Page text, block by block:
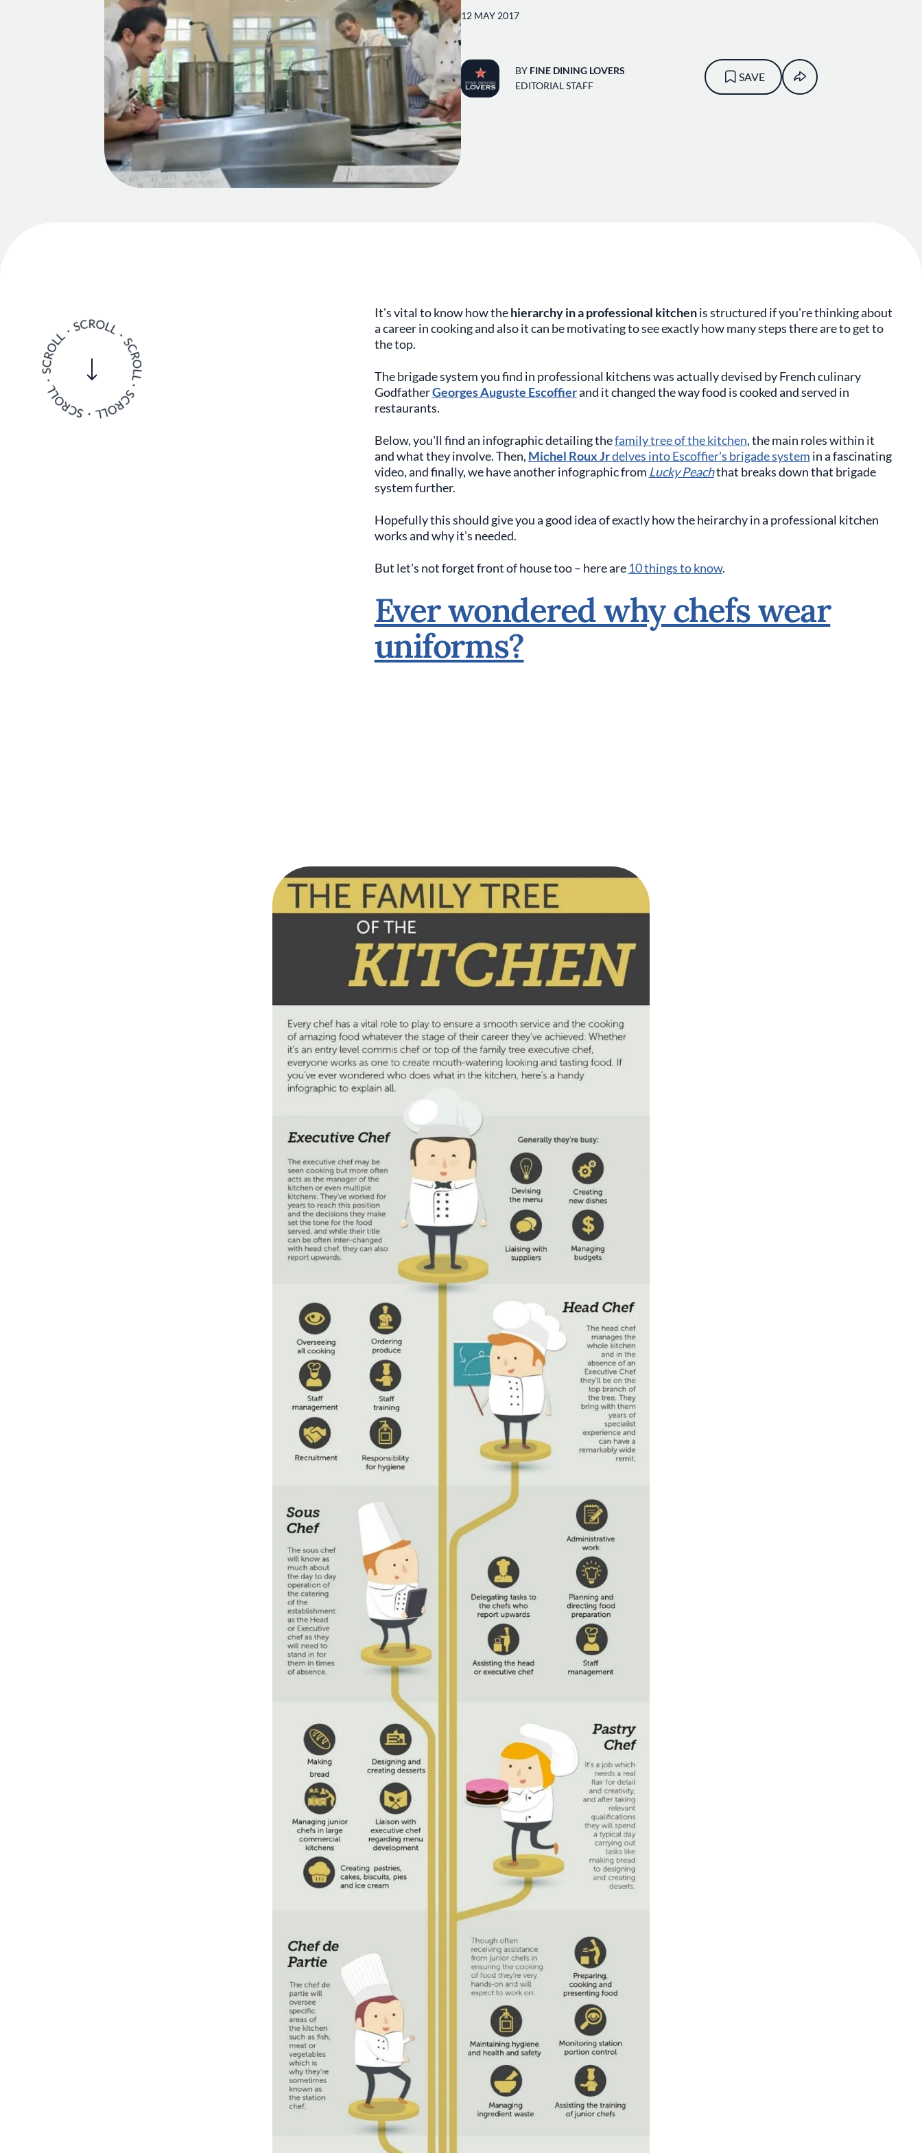
12 MAY 2017
BY FINE DINING LOVERS
EDITORIAL STAFF
SAVE
It's vital to know how thehierarchy in a professional kitchenis structured if you're thinking about
a career in cooking and also it can be motivating to see exactly how many steps there are to get to
the top.
The brigade system you find in professional kitchens was actually devised by French culinary
GodfatherGeorges Auguste Escoffierand it changed the way food is cooked and served in
restaurants.
Below, you'll find an infographic detailing thefamily tree of the kitchen, the main roles within it
and what they involve. Then, Michel Roux Jrdelves into Escoffier's brigade system in a fascinating
video, and finally, we have another infographic from Lucky Peachthat breaks down that brigade
system further.
Hopefully this should give you a good idea of exactly how the heirarchy in a professional kitchen
works and why it's needed.
But let's not forget front of house too – here are 10 things to know.
Ever wondered why chefs wear
uniforms?